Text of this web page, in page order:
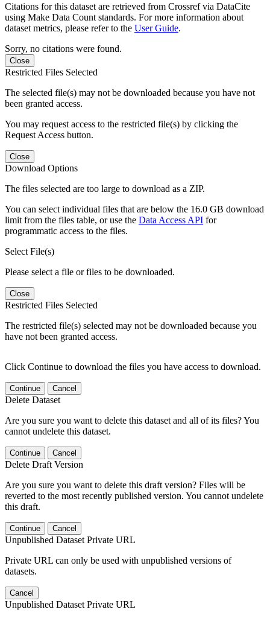
Citations for this dataset are retrieved from Crossref via DataCite
using Make Data Count standards. For more information about
dataset metrics, please refer to the User Guide.
Sorry, no citations were found.
Close
Restricted Files Selected
The selected file(s) may not be downloaded because you have not
been granted access.
You may request access to the restricted file(s) by clicking the
Request Access button.
Close
Download Options
The files selected are too large to download as a ZIP.
You can select individual files that are below the 16.0 GB download
limit from the files table, or use the Data Access API for
programmatic access to the files.
Select File(s)
Please select a file or files to be downloaded.
Close
Restricted Files Selected
The restricted file(s) selected may not be downloaded because you
have not been granted access.
Click Continue to download the files you have access to download.
Continue Cancel
Delete Dataset
Are you sure you want to delete this dataset and all of its files? You
cannot undelete this dataset.
Continue Cancel
Delete Draft Version
Are you sure you want to delete this draft version? Files will be
reverted to the most recently published version. You cannot undelete
this draft.
Continue Cancel
Unpublished Dataset Private URL
Private URL can only be used with unpublished versions of
datasets.
Cancel
Unpublished Dataset Private URL